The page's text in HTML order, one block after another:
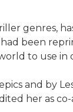
genres,
had been
to use
and by
her as